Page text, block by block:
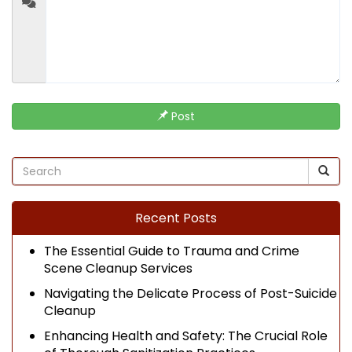
Post
Recent Posts
The Essential Guide to Trauma and Crime
Scene Cleanup Services
Navigating the Delicate Process of Post-Suicide
Cleanup
Enhancing Health and Safety: The Crucial Role